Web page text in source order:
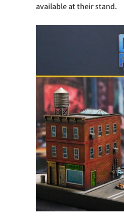
available at their stand.